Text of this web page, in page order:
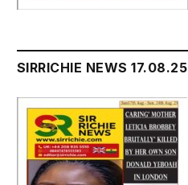
SIRRICHIE NEWS 17.08.25